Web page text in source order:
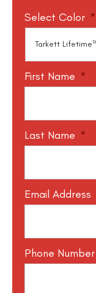
Select Color *
First Name *
Last Name *
Email Address
Phone Number